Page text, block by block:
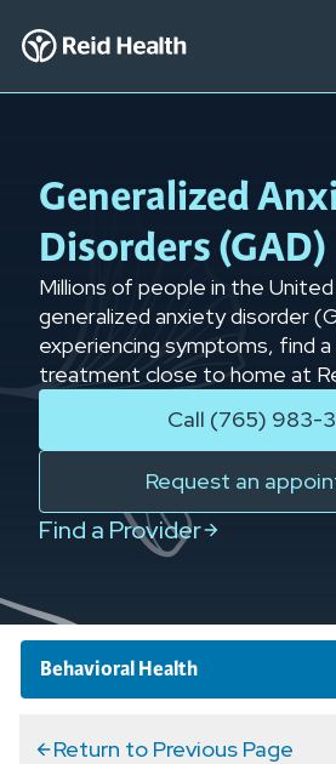
Generalized
Disorders (GAD)
Millions of people in the
generalized anxiety disorder
experiencing symptoms, find a
treatment close to home at
Call (765) 983-
Request an
Find a Provider
Behavioral Health
Behavioral Health Conditions
Return to Previous Page